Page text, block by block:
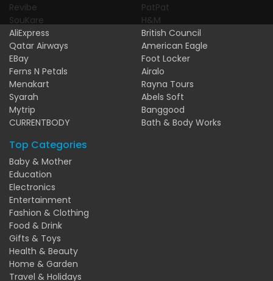
Revibe
SouKare
AliExpress
Qatar Airways
EBay
Ferns N Petals
Menakart
Syarah
Mytrip
CURRENTBODY
PatPat
H&M
British Council
American Eagle
Foot Locker
Airalo
Rayna Tours
Abels Soft
Banggood
Bath & Body Works
Top Categories
Baby & Mother
Education
Electronics
Entertainment
Fashion & Clothing
Food & Drink
Gifts & Toys
Health & Beauty
Home & Garden
Travel & Holidays